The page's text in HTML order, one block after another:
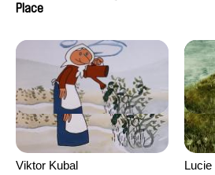
Place
Viktor Kubal